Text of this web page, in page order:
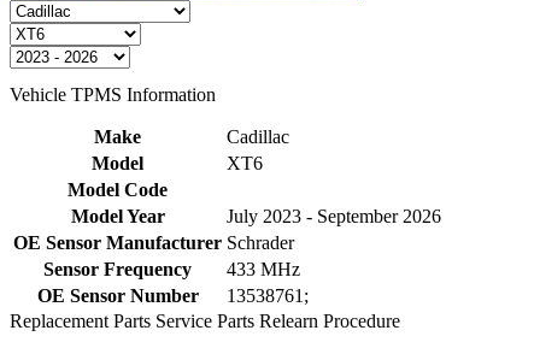
Vehicle TPMS Information
Make
Cadillac
Model
XT6
Model Code
Model Year
July 2023 - September 2026
OE Sensor Manufacturer Schrader
Sensor Frequency
433 MHz
OE Sensor Number
13538761;
Replacement Parts Service Parts Relearn Procedure